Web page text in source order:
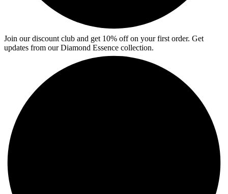
Join our discount club and get 10% off on your first order. Get
updates from our Diamond Essence collection.